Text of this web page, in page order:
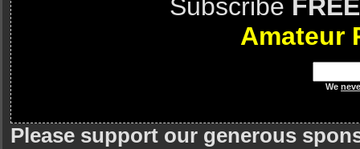
Subscribe FREE
Amateur
We
Please support our generous